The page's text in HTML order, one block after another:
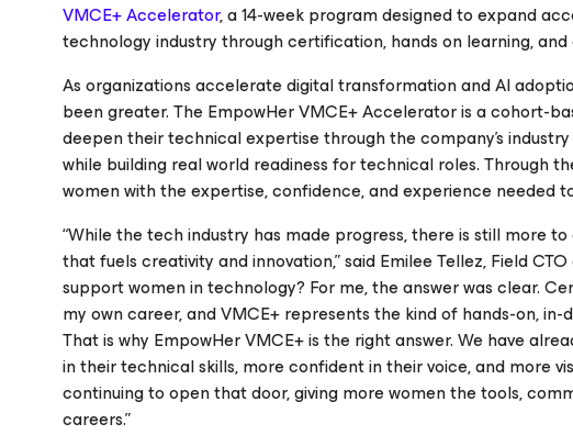
VMCE+ Accelerator, a 14-week program designed to expand
technology industry through certification, hands on learning,
As organizations accelerate digital transformation and AI
been greater. The EmpowHer VMCE+ Accelerator is a cohort-
deepen their technical expertise through the company’s
while building real world readiness for technical roles. Through
women with the expertise, confidence, and experience needed
“While the tech industry has made progress, there is still more
that fuels creativity and innovation,” said Emilee Tellez, Field
support women in technology? For me, the answer was clear.
my own career, and VMCE+ represents the kind of hands-on,
That is why EmpowHer VMCE+ is the right answer. We have
in their technical skills, more confident in their voice, and more
continuing to open that door, giving more women the tools,
careers.”